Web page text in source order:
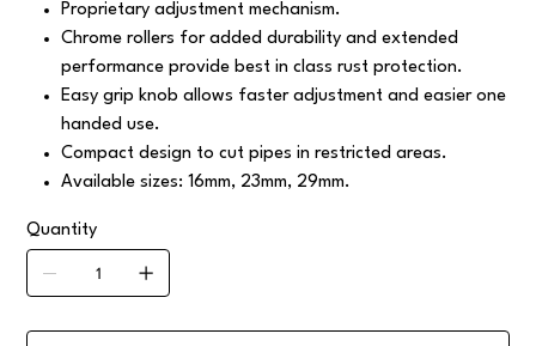
Proprietary adjustment mechanism.
Chrome rollers for added durability and extended
performance provide best in class rust protection.
Easy grip knob allows faster adjustment and easier one
handed use.
Compact design to cut pipes in restricted areas.
Available sizes: 16mm, 23mm, 29mm.
Quantity